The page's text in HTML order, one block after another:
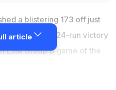
a blistering 173 off just
to a massive 324-run victory
Elite Group B game of the
article